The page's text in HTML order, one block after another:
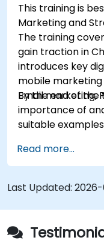
This training is
Marketing and
The training
gain traction in
introduces key
mobile
Email marketing,
By the end of
importance of
suitable
Read more...
Last Updated: